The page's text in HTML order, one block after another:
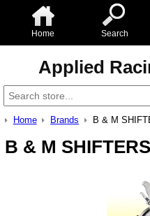
Home Search
Applied
Home Brands B & M
B & M SHIFTERS